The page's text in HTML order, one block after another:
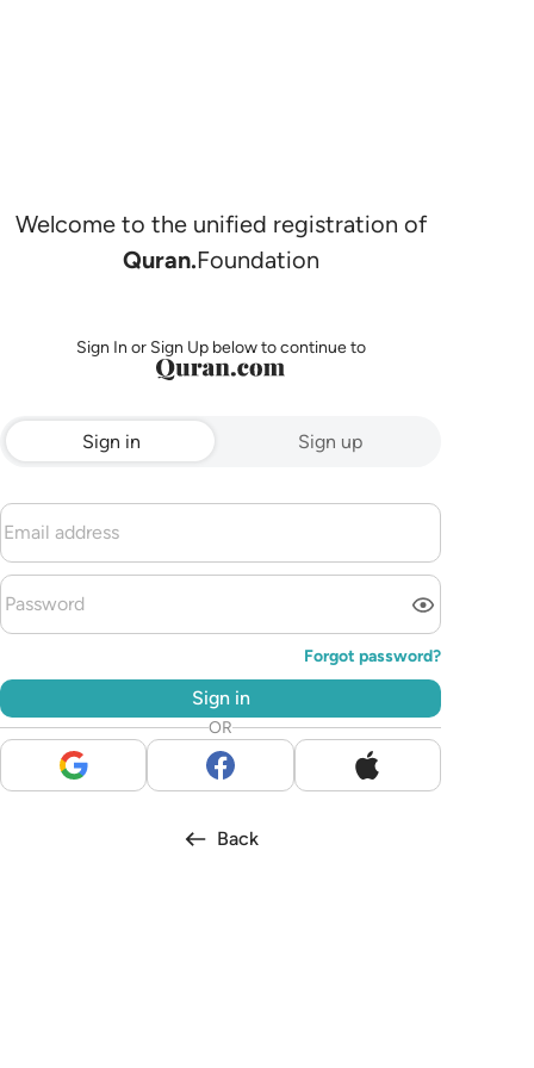
Welcome to the unified registration of
Quran.Foundation
Sign In or Sign Up below to continue to
Sign in Sign up
Forgot password?
Sign in
OR
Back